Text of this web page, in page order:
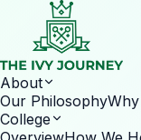
About
Our Philosophy
College